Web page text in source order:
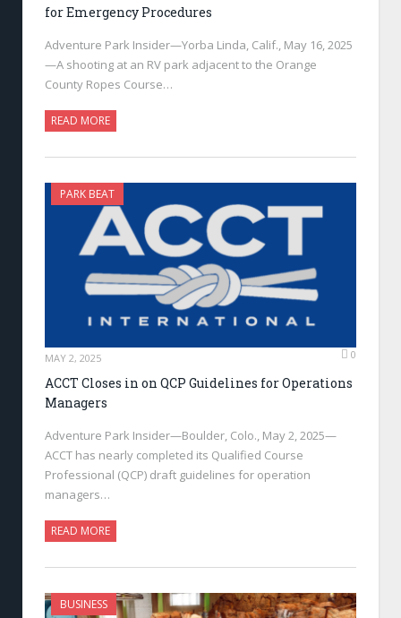
for Emergency Procedures
Adventure Park Insider—Yorba Linda, Calif., May 16, 2025
—A shooting at an RV park adjacent to the Orange
County Ropes Course…
READ MORE
PARK BEAT
MAY 2, 2025 0
ACCT Closes in on QCP Guidelines for Operations
Managers
Adventure Park Insider—Boulder, Colo., May 2, 2025—
ACCT has nearly completed its Qualified Course
Professional (QCP) draft guidelines for operation
managers…
READ MORE
BUSINESS